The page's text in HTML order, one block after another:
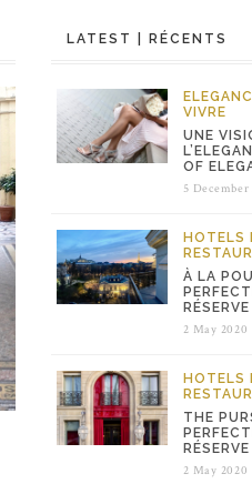
LATEST | RÉCENTS
VIVRE
UNE
OF
5 December
HOTELS
À LA
2 May 2020
HOTELS
THE
2 May 2020